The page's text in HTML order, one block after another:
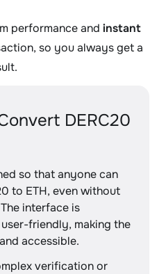
performance and instant
so you always get a
DERC20
so that anyone can
to ETH, even without
interface is
friendly, making the
accessible.
verification or